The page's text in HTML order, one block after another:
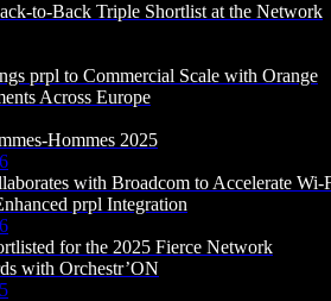
to-Back Triple Shortlist at the Network
prpl to Commercial Scale with Orange
Across Europe
Hommes 2025
with Broadcom to Accelerate Wi-
prpl Integration
for the 2025 Fierce Network
with Orchestr’ON